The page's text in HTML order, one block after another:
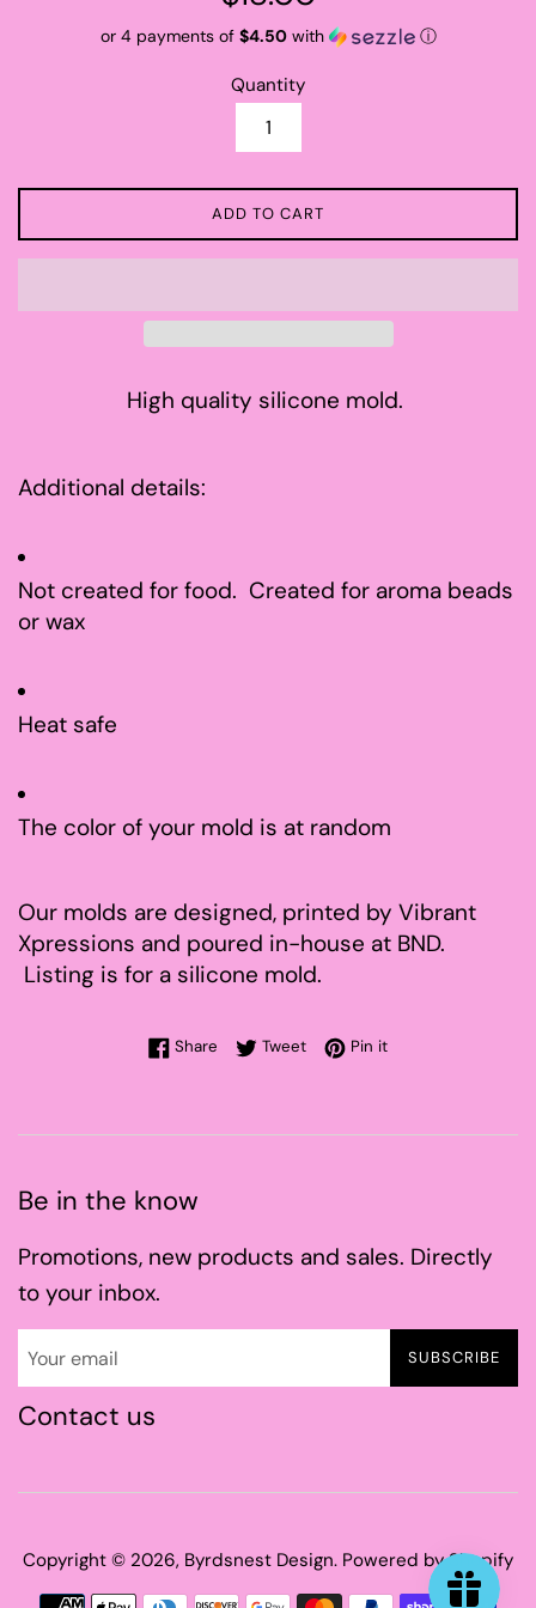
or 4 payments of $4.50with ⓘ
Quantity
ADD TO CART
High quality silicone mold.
Additional details:
Not created for food. Created for aroma beads
or wax
Heat safe
The color of your mold is at random
Our molds are designed, printed by Vibrant
Xpressions and poured in-house at BND.
Listing is for a silicone mold.
Share Share on Facebook
TweetTweet on Twitter
Pin itPin on Pinterest
Be in the know
Promotions, new products and sales. Directly
to your inbox.
SUBSCRIBE
Contact us
Copyright © 2026, Byrdsnest Design. Powered by Shopify